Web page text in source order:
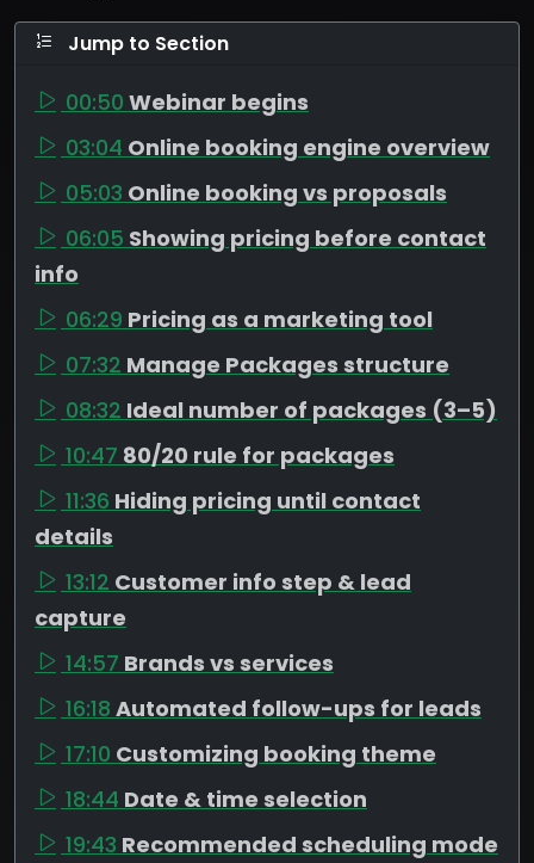
Jump to Section
00:50 Webinar begins
03:04 Online booking engine overview
05:03 Online booking vs proposals
06:05 Showing pricing before contact
info
06:29 Pricing as a marketing tool
07:32 Manage Packages structure
08:32 Ideal number of packages (3–5)
10:47 80/20 rule for packages
11:36 Hiding pricing until contact
details
13:12 Customer info step & lead
capture
14:57 Brands vs services
16:18 Automated follow-ups for leads
17:10 Customizing booking theme
18:44 Date & time selection
19:43 Recommended scheduling mode